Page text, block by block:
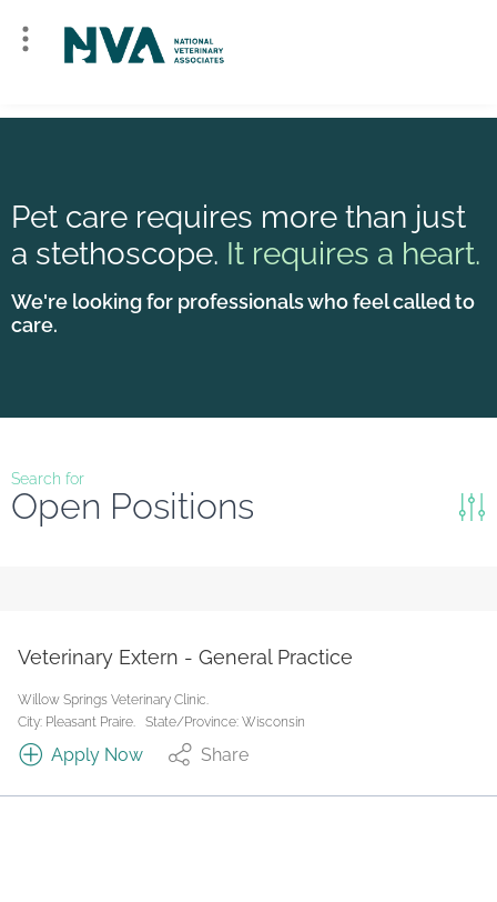
Pet care requires more than just
a stethoscope. It requires a heart.
We're looking for professionals who feel called to
care.
Search for
Open Positions
Job Type
Reset
Veterinary Extern - General Practice
Willow Springs Veterinary Clinic.
City: Pleasant Praire.
State/Province: Wisconsin
Apply Now Share